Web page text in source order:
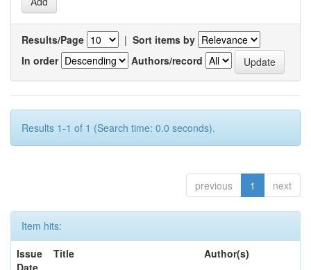
Results/Page | Sort items by
In order
Authors/record
Results 1-1 of 1 (Search time: 0.0 seconds).
previous 1 next
Item hits:
Issue
Date
Title Author(s)